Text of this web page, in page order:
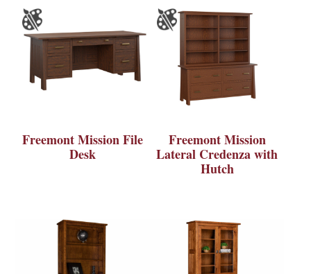
Freemont Mission File
Desk
Freemont Mission
Lateral Credenza with
Hutch